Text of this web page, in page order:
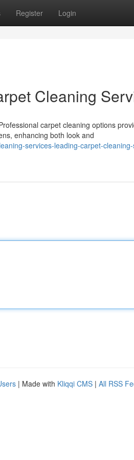
Register Login
Cleaning
carpet cleaning options
enhancing both look and
services-leading-carpet-
| Made with Kliqqi CMS | All RSS